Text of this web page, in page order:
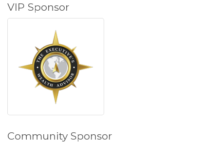
VIP Sponsor
Community Sponsor